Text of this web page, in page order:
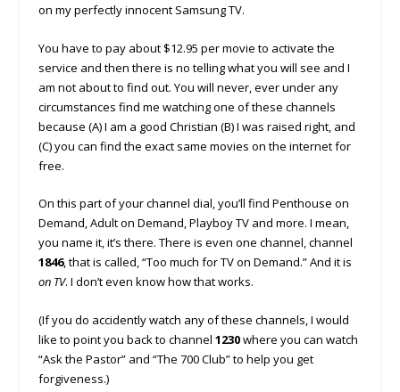
on my perfectly innocent Samsung TV.
You have to pay about $12.95 per movie to activate the
service and then there is no telling what you will see and I
am not about to find out. You will never, ever under any
circumstances find me watching one of these channels
because (A) I am a good Christian (B) I was raised right, and
(C) you can find the exact same movies on the internet for
free.
On this part of your channel dial, you’ll find Penthouse on
Demand, Adult on Demand, Playboy TV and more. I mean,
you name it, it’s there. There is even one channel, channel
1846, that is called, “Too much for TV on Demand.” And it is
on TV. I don’t even know how that works.
(If you do accidently watch any of these channels, I would
like to point you back to channel 1230where you can watch
“Ask the Pastor” and “The 700 Club” to help you get
forgiveness.)